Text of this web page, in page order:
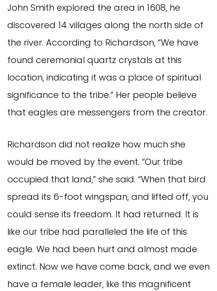
John Smith explored the area in 1608, he
discovered 14 villages along the north side of
the river. According to Richardson, “We have
found ceremonial quartz crystals at this
location, indicating it was a place of spiritual
significance to the tribe.” Her people believe
that eagles are messengers from the creator.
Richardson did not realize how much she
would be moved by the event. “Our tribe
occupied that land,” she said. “When that bird
spread its 6-foot wingspan, and lifted off, you
could sense its freedom. It had returned. It is
like our tribe had paralleled the life of this
eagle. We had been hurt and almost made
extinct. Now we have come back, and we even
have a female leader, like this magnificent